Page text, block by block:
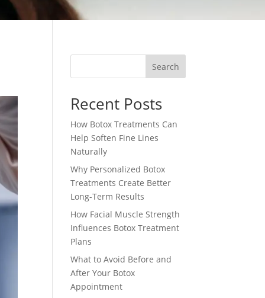
Search
Recent Posts
How Botox Treatments Can
Help Soften Fine Lines
Naturally
Why Personalized Botox
Treatments Create Better
Long-Term Results
How Facial Muscle Strength
Influences Botox Treatment
Plans
What to Avoid Before and
After Your Botox
Appointment